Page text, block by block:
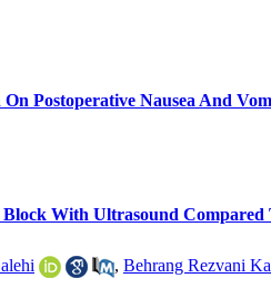
Postoperative Nausea And
With Ultrasound
, Behrang Rezvani